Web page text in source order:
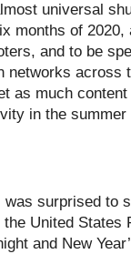
universal
months of
and to be
networks across
as much
in the
surprised to
United States
and New